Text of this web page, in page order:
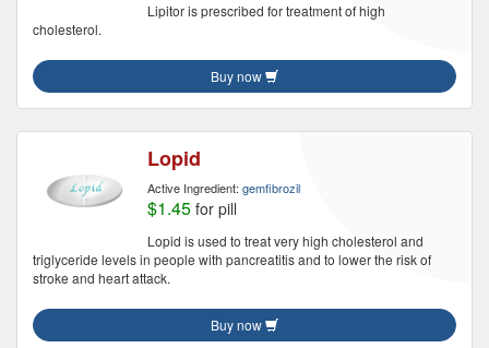
Lipitor is prescribed for treatment of high
cholesterol.
Buy now
Lopid
Active Ingredient: gemfibrozil
$1.45 for pill
Lopid is used to treat very high cholesterol and
triglyceride levels in people with pancreatitis and to lower the risk of
stroke and heart attack.
Buy now